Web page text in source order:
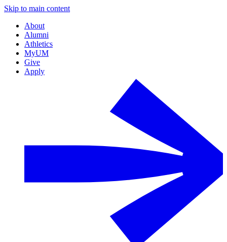
Skip to main content
About
Alumni
Athletics
MyUM
Give
Apply